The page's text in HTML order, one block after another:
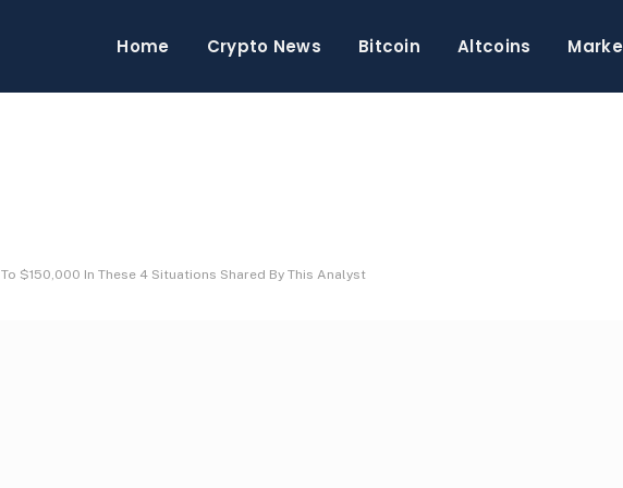
Home Crypto News Bitcoin Altcoins
$150,000 In These 4 Situations Shared By This Analyst